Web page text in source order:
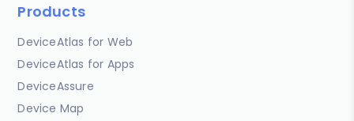
Products
DeviceAtlas for Web
DeviceAtlas for Apps
DeviceAssure
Device Map